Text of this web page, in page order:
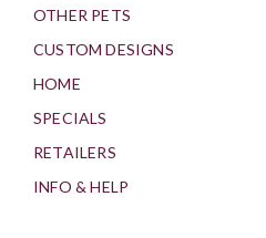
OTHER PETS
CUSTOM DESIGNS
HOME
SPECIALS
RETAILERS
INFO & HELP